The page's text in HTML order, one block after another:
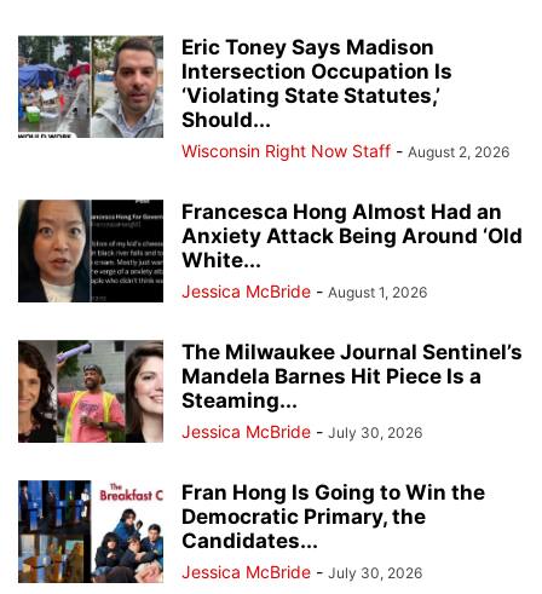
Eric Toney Says Madison
Intersection Occupation Is
‘Violating State Statutes,’
Should...
Wisconsin Right Now Staff - August 2, 2026
Francesca Hong Almost Had an
Anxiety Attack Being Around ‘Old
White...
Jessica McBride - August 1, 2026
The Milwaukee Journal Sentinel’s
Mandela Barnes Hit Piece Is a
Steaming...
Jessica McBride - July 30, 2026
Fran Hong Is Going to Win the
Democratic Primary, the
Candidates...
Jessica McBride - July 30, 2026